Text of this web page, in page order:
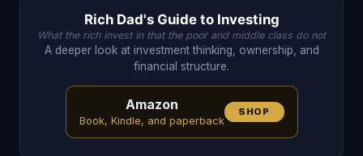
Rich Dad's Guide to Investing
What the rich invest in that the poor and middle class do not
A deeper look at investment thinking, ownership, and
financial structure.
Amazon
Book, Kindle, and paperback
SHOP